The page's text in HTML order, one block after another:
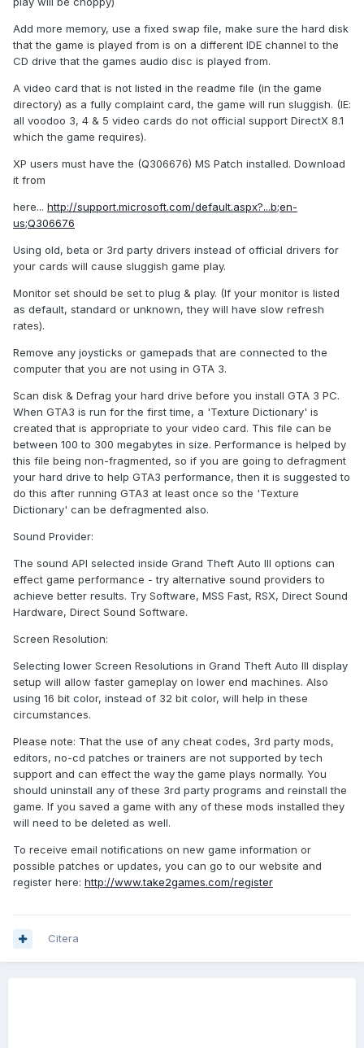
Add more memory, use a fixed swap file, make sure the hard disk
that the game is played from is on a different IDE channel to the
CD drive that the games audio disc is played from.
A video card that is not listed in the readme file (in the game
directory) as a fully complaint card, the game will run sluggish. (IE:
all voodoo 3, 4 & 5 video cards do not official support DirectX 8.1
which the game requires).
XP users must have the (Q306676) MS Patch installed. Download
it from
here... http://support.microsoft.com/default.aspx?...b;en-
us;Q306676
Using old, beta or 3rd party drivers instead of official drivers for
your cards will cause sluggish game play.
Monitor set should be set to plug & play. (If your monitor is listed
as default, standard or unknown, they will have slow refresh
rates).
Remove any joysticks or gamepads that are connected to the
computer that you are not using in GTA 3.
Scan disk & Defrag your hard drive before you install GTA 3 PC.
When GTA3 is run for the first time, a 'Texture Dictionary' is
created that is appropriate to your video card. This file can be
between 100 to 300 megabytes in size. Performance is helped by
this file being non-fragmented, so if you are going to defragment
your hard drive to help GTA3 performance, then it is suggested to
do this after running GTA3 at least once so the 'Texture
Dictionary' can be defragmented also.
Sound Provider:
The sound API selected inside Grand Theft Auto III options can
effect game performance - try alternative sound providers to
achieve better results. Try Software, MSS Fast, RSX, Direct Sound
Hardware, Direct Sound Software.
Screen Resolution:
Selecting lower Screen Resolutions in Grand Theft Auto III display
setup will allow faster gameplay on lower end machines. Also
using 16 bit color, instead of 32 bit color, will help in these
circumstances.
Please note: That the use of any cheat codes, 3rd party mods,
editors, no-cd patches or trainers are not supported by tech
support and can effect the way the game plays normally. You
should uninstall any of these 3rd party programs and reinstall the
game. If you saved a game with any of these mods installed they
will need to be deleted as well.
To receive email notifications on new game information or
possible patches or updates, you can go to our website and
register here: http://www.take2games.com/register
Citera